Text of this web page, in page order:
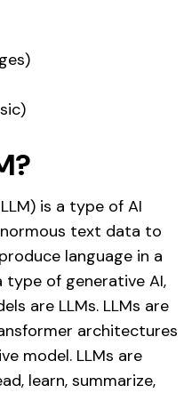
is a type of AI
text data to
language in a
type of generative AI,
are LLMs. LLMs are
architectures
model. LLMs are
learn, summarize,